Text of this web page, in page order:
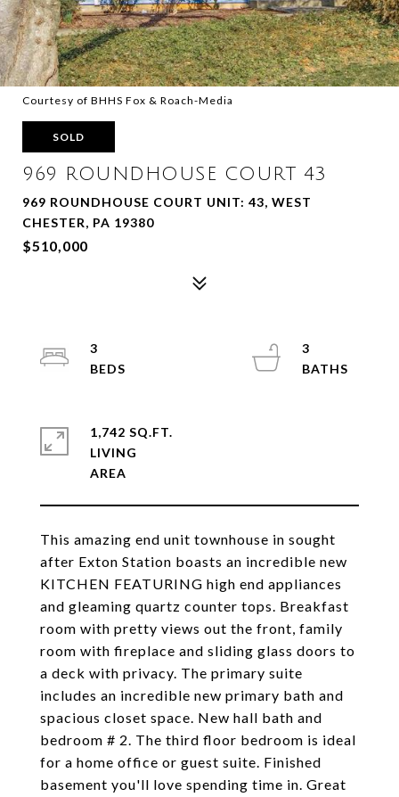
Courtesy of BHHS Fox & Roach-Media
SOLD
969 ROUNDHOUSE COURT 43
969 ROUNDHOUSE COURT UNIT: 43, WEST
CHESTER, PA 19380
$510,000
This amazing end unit townhouse in sought
after Exton Station boasts an incredible new
KITCHEN FEATURING high end appliances
and gleaming quartz counter tops. Breakfast
room with pretty views out the front, family
room with fireplace and sliding glass doors to
a deck with privacy. The primary suite
includes an incredible new primary bath and
spacious closet space. New hall bath and
bedroom # 2. The third floor bedroom is ideal
for a home office or guest suite. Finished
basement you'll love spending time in. Great
3
3
1,742 SQ.FT.
LIVING